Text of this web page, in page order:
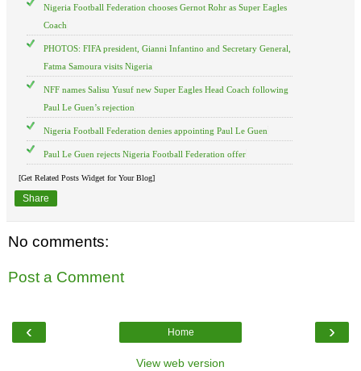
Nigeria Football Federation chooses Gernot Rohr as Super Eagles
Coach
PHOTOS: FIFA president, Gianni Infantino and Secretary General,
Fatma Samoura visits Nigeria
NFF names Salisu Yusuf new Super Eagles Head Coach following
Paul Le Guen’s rejection
Nigeria Football Federation denies appointing Paul Le Guen
Paul Le Guen rejects Nigeria Football Federation offer
[Get Related Posts Widget for Your Blog]
Share
No comments:
Post a Comment
‹ ›
Home
View web version